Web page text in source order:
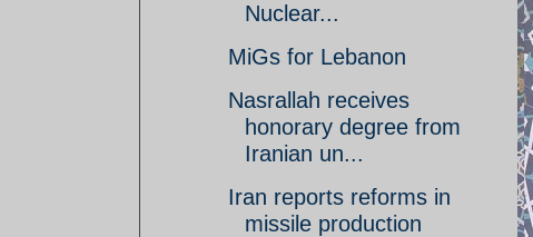
Nuclear...
MiGs for Lebanon
Nasrallah receives
honorary degree from
Iranian un...
Iran reports reforms in
missile production